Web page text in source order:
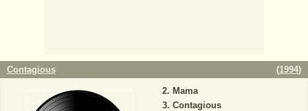
Contagious (1994)
Mama
Contagious